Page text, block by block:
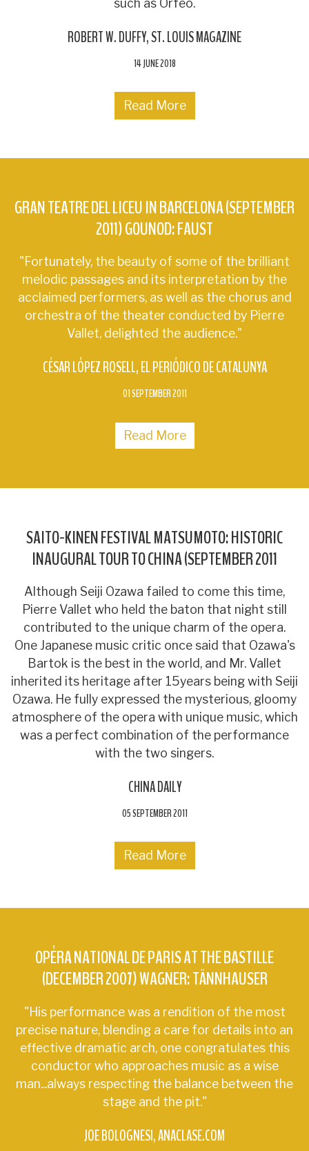
such as Orfeo.
ROBERT W. DUFFY ST. LOUIS MAGAZINE
14 JUNE 2018
Read More
GRAN TEATRE DEL LICEU IN BARCELONA (SEPTEMBER
2011) GOUNOD: FAUST
"Fortunately, the beauty of some of the brilliant
melodic passages and its interpretation by the
acclaimed performers, as well as the chorus and
orchestra of the theater conducted by Pierre
Vallet, delighted the audience."
CÉSAR LÓPEZ ROSELL EL PERIÓDICO DE CATALUNYA
01 SEPTEMBER 2011
Read More
SAITO-KINEN FESTIVAL MATSUMOTO: HISTORIC
INAUGURAL TOUR TO CHINA (SEPTEMBER 2011
Although Seiji Ozawa failed to come this time,
Pierre Vallet who held the baton that night still
contributed to the unique charm of the opera.
One Japanese music critic once said that Ozawa's
Bartok is the best in the world, and Mr. Vallet
inherited its heritage after 15years being with Seiji
Ozawa. He fully expressed the mysterious, gloomy
atmosphere of the opera with unique music, which
was a perfect combination of the performance
with the two singers.
CHINA DAILY
05 SEPTEMBER 2011
Read More
OPÉRA NATIONAL DE PARIS AT THE BASTILLE
(DECEMBER 2007) WAGNER: TÄNNHAUSER
"His performance was a rendition of the most
precise nature, blending a care for details into an
effective dramatic arch, one congratulates this
conductor who approaches music as a wise
man...always respecting the balance between the
stage and the pit."
JOE BOLOGNESI ANACLASE.COM